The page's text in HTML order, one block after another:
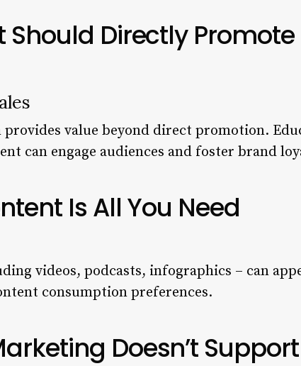
Should Directly Promote
value beyond direct promotion.
can engage audiences and foster brand
Is All You Need
videos, podcasts, infographics – can
consumption preferences.
Doesn’t Support